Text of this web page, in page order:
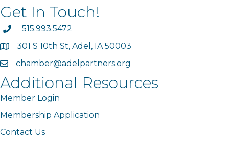
Get In Touch!
phone515.993.5472
map301 S 10th St, Adel, IA 50003
emailchamber@adelpartners.org
Additional Resources
Member Login
Membership Application
Contact Us